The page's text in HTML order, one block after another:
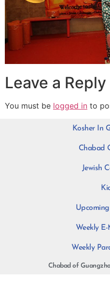
Leave a Reply
You must be logged in to
Kosher In
Chabad
Jewish
Weekly
Weekly
Chabad of